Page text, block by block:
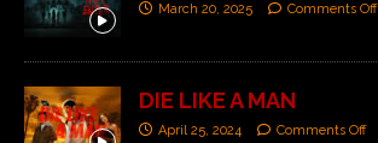
March 20, 2025 Comments Off
DIE LIKE A MAN
April 25, 2024 Comments Off